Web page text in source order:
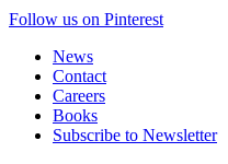
Follow us on Pinterest
News
Contact
Careers
Books
Subscribe to Newsletter